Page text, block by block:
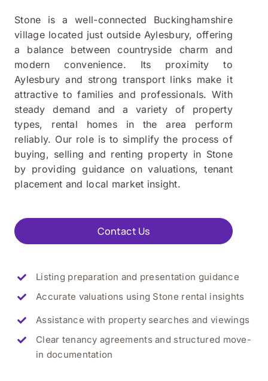
Stone is a well-connected Buckinghamshire
village located just outside Aylesbury, offering
a balance between countryside charm and
modern convenience. Its proximity to
Aylesbury and strong transport links make it
attractive to families and professionals. With
steady demand and a variety of property
types, rental homes in the area perform
reliably. Our role is to simplify the process of
buying, selling and renting property in Stone
by providing guidance on valuations, tenant
placement and local market insight.
Contact Us
Listing preparation and presentation guidance
Accurate valuations using Stone rental insights
Assistance with property searches and viewings
Clear tenancy agreements and structured move-
in documentation